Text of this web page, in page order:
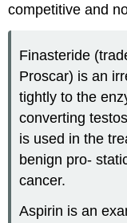
competitive and
Finasteride
Proscar) is an
tightly to the
converting
is used in the
benign pro-
cancer.
Aspirin is an